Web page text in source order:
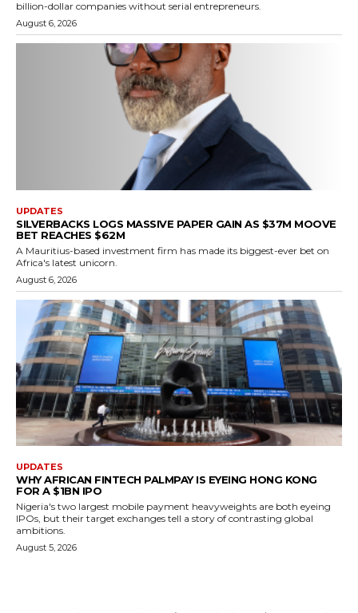
billion-dollar companies without serial entrepreneurs.
August 6, 2026
UPDATES
SILVERBACKS LOGS MASSIVE PAPER GAIN AS $37M MOOVE
BET REACHES $62M
A Mauritius-based investment firm has made its biggest-ever bet on
Africa's latest unicorn.
August 6, 2026
UPDATES
WHY AFRICAN FINTECH PALMPAY IS EYEING HONG KONG
FOR A $1BN IPO
Nigeria's two largest mobile payment heavyweights are both eyeing
IPOs, but their target exchanges tell a story of contrasting global
ambitions.
August 5, 2026